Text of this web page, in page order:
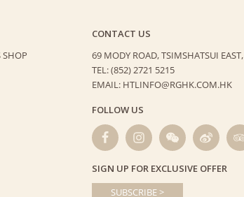
SHOP
CONTACT US
69 MODY ROAD, TSIMSHATSUI EAST,
TEL: (852) 2721 5215
EMAIL: HTLINFO@RGHK.COM.HK
FOLLOW US
SIGN UP FOR EXCLUSIVE OFFER
SUBSCRIBE >